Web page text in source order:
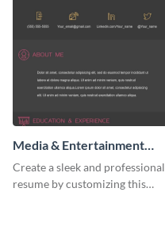
Media & Entertainment
Resume Infographic
Create a sleek and professional
resume by customizing this